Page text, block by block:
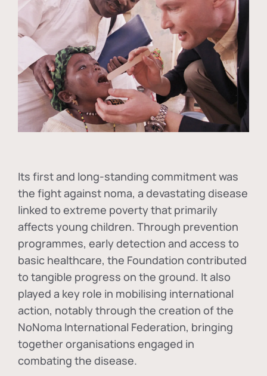
Its first and long-standing commitment was
the fight against noma, a devastating disease
linked to extreme poverty that primarily
affects young children. Through prevention
programmes, early detection and access to
basic healthcare, the Foundation contributed
to tangible progress on the ground. It also
played a key role in mobilising international
action, notably through the creation of the
NoNoma International Federation, bringing
together organisations engaged in
combating the disease.